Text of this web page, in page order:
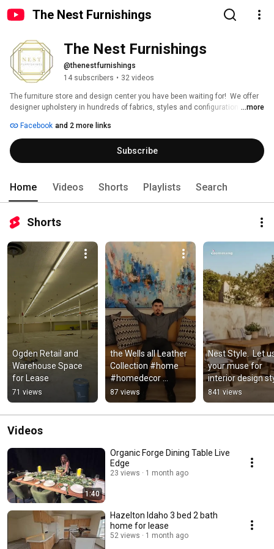
The Nest Furnishings
The Nest Furnishings
@thenestfurnishings
14 subscribers • 32 videos
The furniture store and design center you have been waiting for!  We offer
designer upholstery in hundreds of fabrics, styles and configuration
we have a 30,000 square foot warehouse full of designer deals, special
buys and one-of-a-kind pieces. Mattress Gallery with hybrid mattresses,
gel and all natural mattresses. Shop often. New loads weekly.  Schedule a
free design consultation with one of our skilled in house interior designers.
...more
Facebook and 2 more links
Subscribe
Home Videos Shorts Playlists Search
Shorts
Ogden Retail and
Warehouse Space
for Lease
71 views
the Wells all Leather
Collection #home
#homedecor
#interiordesign
#furniture #sofa
#leathersofa
87 views
Nest Style.  Let
your muse for
interior design
841 views
Videos
1:40
Organic Forge Dining Table Live
Edge
23 views 1 month ago
Hazelton Idaho 3 bed 2 bath
home for lease
52 views 1 month ago